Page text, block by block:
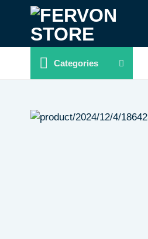
content
Categories